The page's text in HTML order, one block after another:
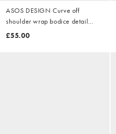
ASOS DESIGN Curve off
shoulder wrap bodice detail
maxi dress with train in khaki
£55.00